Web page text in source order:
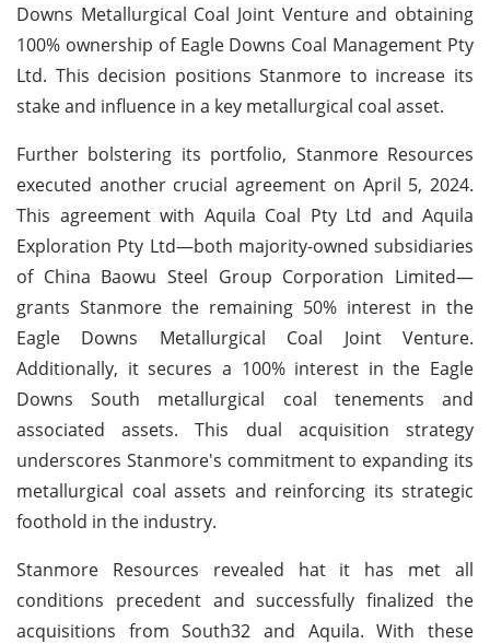
Downs Metallurgical Coal Joint Venture and obtaining
100% ownership of Eagle Downs Coal Management Pty
Ltd. This decision positions Stanmore to increase its
stake and influence in a key metallurgical coal asset.
Further bolstering its portfolio, Stanmore Resources
executed another crucial agreement on April 5, 2024.
This agreement with Aquila Coal Pty Ltd and Aquila
Exploration Pty Ltd—both majority-owned subsidiaries
of China Baowu Steel Group Corporation Limited—
grants Stanmore the remaining 50% interest in the
Eagle Downs Metallurgical Coal Joint Venture.
Additionally, it secures a 100% interest in the Eagle
Downs South metallurgical coal tenements and
associated assets. This dual acquisition strategy
underscores Stanmore's commitment to expanding its
metallurgical coal assets and reinforcing its strategic
foothold in the industry.
Stanmore Resources revealed hat it has met all
conditions precedent and successfully finalized the
acquisitions from South32 and Aquila. With these